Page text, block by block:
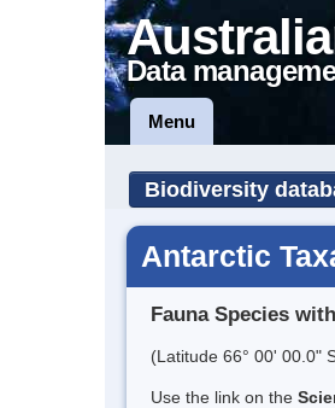
Data
Menu
Biodiversity
Antarctic
Fauna Species
(Latitude 66° 00' 00.0"
Use the link on the